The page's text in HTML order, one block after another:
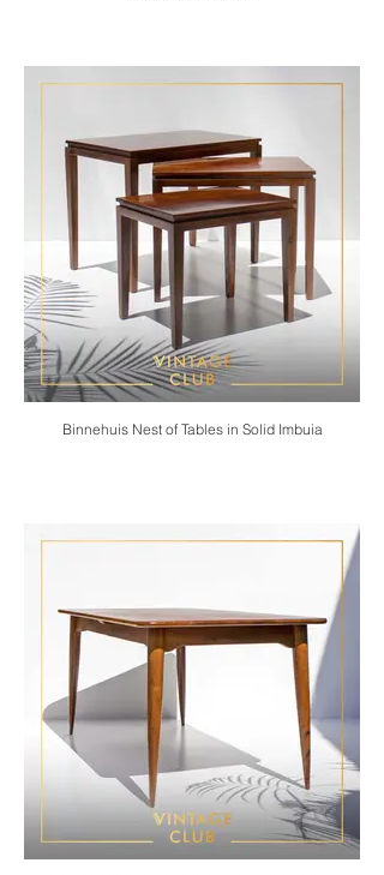
Binnehuis Nest of Tables in Solid Imbuia